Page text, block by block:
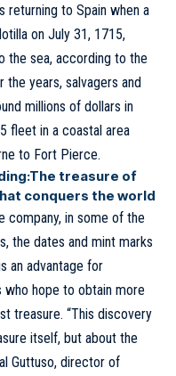
returning to Spain when a
on July 31, 1715,
the sea, according to the
the years, salvagers and
millions of dollars in
fleet in a coastal area
to Fort Pierce.
The treasure of
conquers the world
company, in some of the
the dates and mint marks
an advantage for
hope to obtain more
treasure. “This discovery
itself, but about the
Guttuso, director of